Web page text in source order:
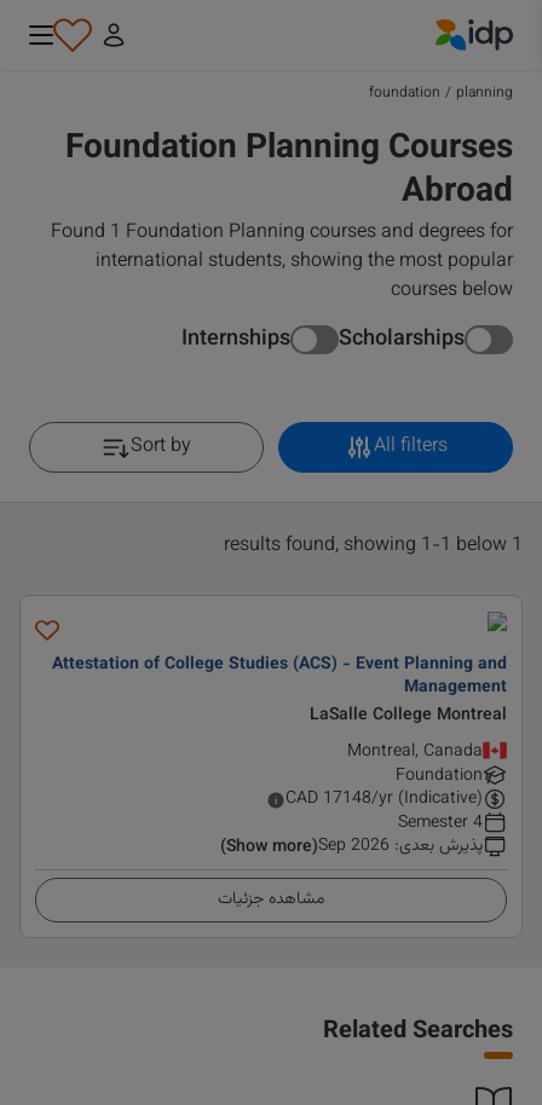
planning
/
foundation
Foundation Planning Courses
Abroad
Found 1 Foundation Planning courses and degrees for
international students, showing the most popular
courses below
Scholarships
Internships
All filters
Sort by
1 results found, showing 1-1 below
Attestation of College Studies (ACS) - Event Planning and
Management
LaSalle College Montreal
Montreal, Canada
Foundation
CAD 17148/yr (Indicative)
4 Semester
پذیرش بعدی:
Sep 2026
(Show more)
مشاهده جزئیات
Related Searches